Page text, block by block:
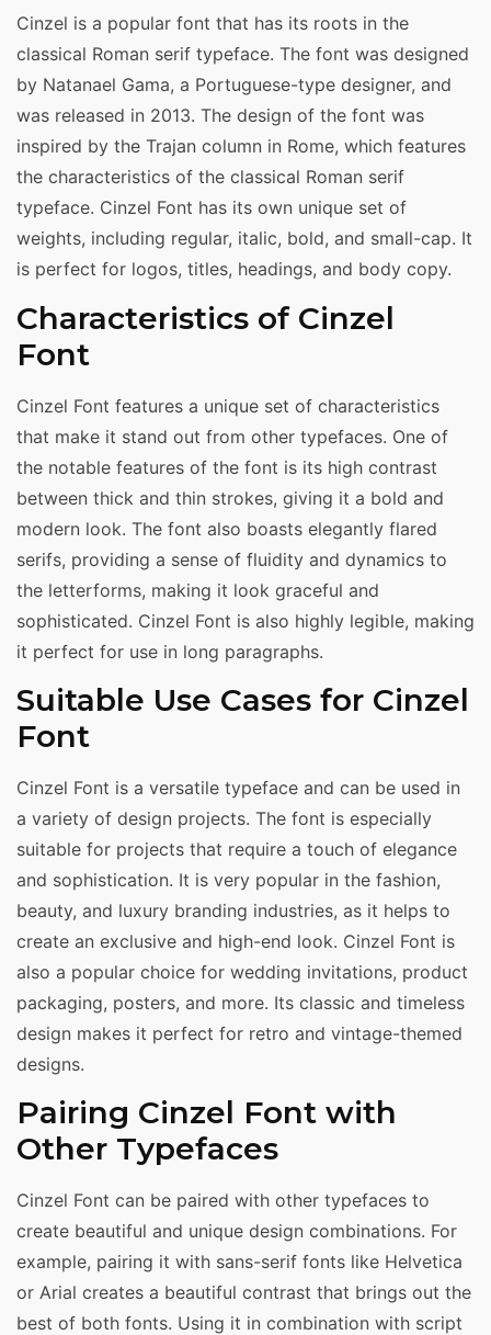
Cinzel is a popular font that has its roots in the
classical Roman serif typeface. The font was designed
by Natanael Gama, a Portuguese-type designer, and
was released in 2013. The design of the font was
inspired by the Trajan column in Rome, which features
the characteristics of the classical Roman serif
typeface. Cinzel Font has its own unique set of
weights, including regular, italic, bold, and small-cap. It
is perfect for logos, titles, headings, and body copy.
Characteristics of Cinzel
Font
Cinzel Font features a unique set of characteristics
that make it stand out from other typefaces. One of
the notable features of the font is its high contrast
between thick and thin strokes, giving it a bold and
modern look. The font also boasts elegantly flared
serifs, providing a sense of fluidity and dynamics to
the letterforms, making it look graceful and
sophisticated. Cinzel Font is also highly legible, making
it perfect for use in long paragraphs.
Suitable Use Cases for Cinzel
Font
Cinzel Font is a versatile typeface and can be used in
a variety of design projects. The font is especially
suitable for projects that require a touch of elegance
and sophistication. It is very popular in the fashion,
beauty, and luxury branding industries, as it helps to
create an exclusive and high-end look. Cinzel Font is
also a popular choice for wedding invitations, product
packaging, posters, and more. Its classic and timeless
design makes it perfect for retro and vintage-themed
designs.
Pairing Cinzel Font with
Other Typefaces
Cinzel Font can be paired with other typefaces to
create beautiful and unique design combinations. For
example, pairing it with sans-serif fonts like Helvetica
or Arial creates a beautiful contrast that brings out the
best of both fonts. Using it in combination with script